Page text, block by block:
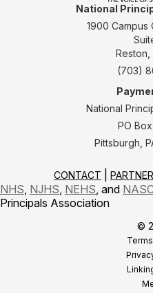
National
1900 Campus
Reston,
(703)
National
PO
Pittsburgh,
CONTACT
NHS NJHS NEHS , and
Principals Association
©